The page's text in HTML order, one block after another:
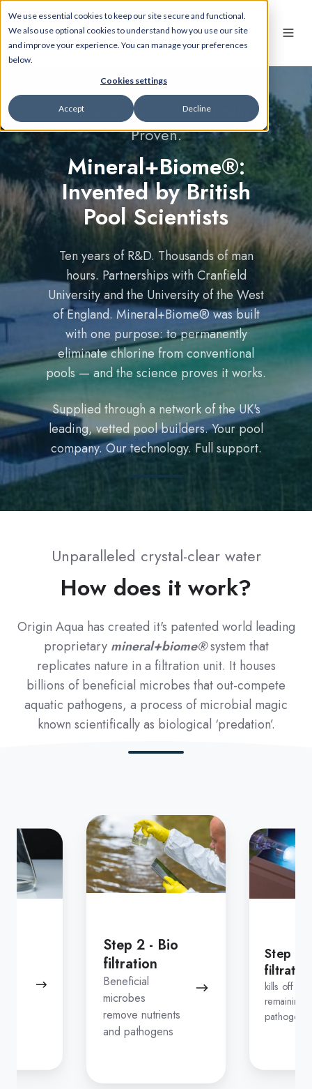
We use essential cookies to keep our site secure and functional.
We also use optional cookies to understand how you use our site
and improve your experience. You can manage your preferences
below.
Cookies settings
Accept Decline
UK Developed. Scientifically
Proven.
Mineral+Biome®:
Invented by British
Pool Scientists
Ten years of R&D. Thousands of man
hours. Partnerships with Cranfield
University and the University of the West
of England. Mineral+Biome® was built
with one purpose: to permanently
eliminate chlorine from conventional
pools — and the science proves it works.
Supplied through a network of the UK's
leading, vetted pool builders. Your pool
company. Our technology. Full support.
Unparalleled crystal-clear water
How does it work?
Origin Aqua has created it's patented world leading
proprietary mineral+biome® system that
replicates nature in a filtration unit. It houses
billions of beneficial microbes that out-compete
aquatic pathogens, a process of microbial magic
known scientifically as biological ‘predation’.
Step 2 - Bio
filtration
Beneficial
microbes
remove nutrients
and pathogens
Step 3
kills off any
remaining
pathogens
Step
3